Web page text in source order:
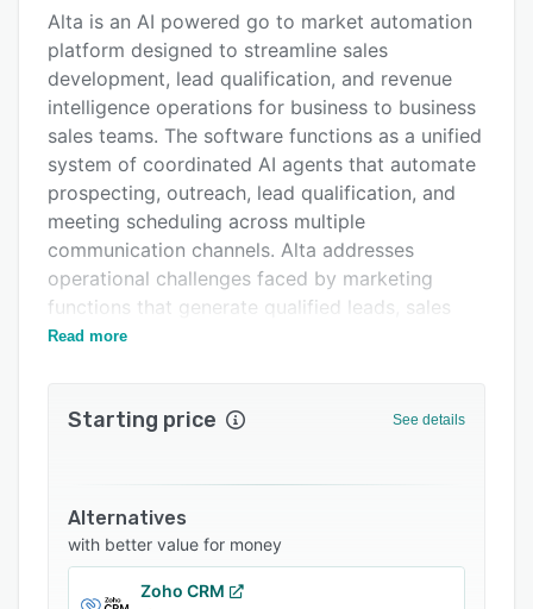
Alternatives
Support options
FAQs
Related categories
Alta is an AI powered go to market automation
platform designed to streamline sales
development, lead qualification, and revenue
intelligence operations for business to business
sales teams. The software functions as a unified
system of coordinated AI agents that automate
prospecting, outreach, lead qualification, and
meeting scheduling across multiple
communication channels. Alta addresses
operational challenges faced by marketing
functions that generate qualified leads, sales
development representatives responsible for
to market visibility. The platform enables
proportional increases in headcount.
The platform operates through three specialized
AI agents that work in coordination. Katie, the AI
sales development representative agent,
handles automated outbound prospecting by
Read more
Starting price See details
Alternatives
with better value for money
Zoho CRM